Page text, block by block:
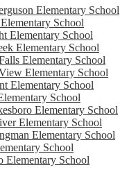
Elementary School
School
Elementary School
Elementary School
Elementary School
Elementary School
Elementary School
School
Elementary School
Elementary School
Elementary School
School
Elementary School